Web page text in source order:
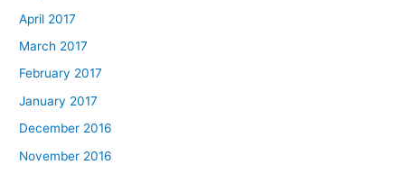
April 2017
March 2017
February 2017
January 2017
December 2016
November 2016